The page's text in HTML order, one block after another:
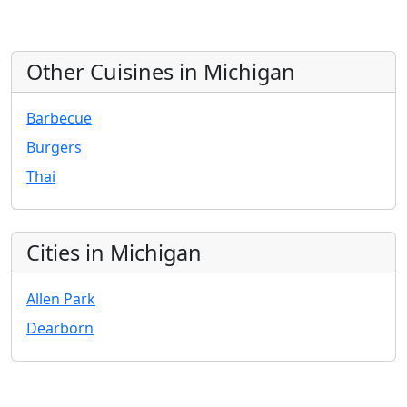
Other Cuisines in Michigan
Barbecue
Burgers
Thai
Cities in Michigan
Allen Park
Dearborn